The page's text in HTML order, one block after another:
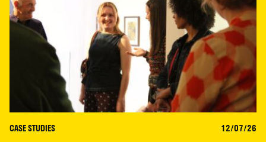
CASE STUDIES 12/07/26